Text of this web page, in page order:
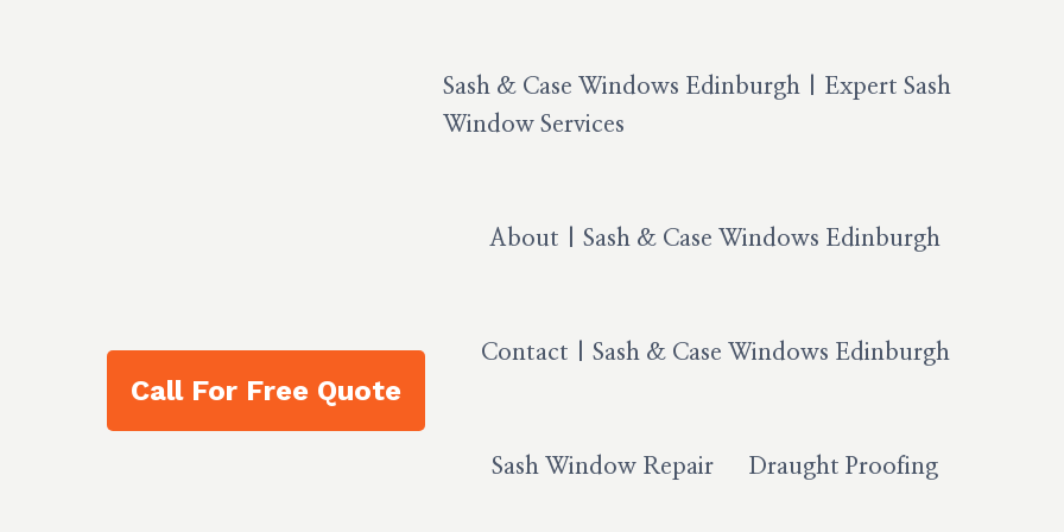
Call For Free Quote
Sash & Case Windows Edinburgh | Expert Sash
Window Services
About | Sash & Case Windows Edinburgh
Contact | Sash & Case Windows Edinburgh
Sash Window Repair Draught Proofing